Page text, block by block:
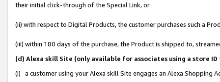
their initial click-through of the Special Link, or
(ii) with respect to Digital Products, the customer purchases such a
(iii) within 180 days of the purchase, the Product is shipped to,
(d) Alexa skill Site (only available for associates using a store
(i) a customer using your Alexa skill Site engages an Alexa Shopping